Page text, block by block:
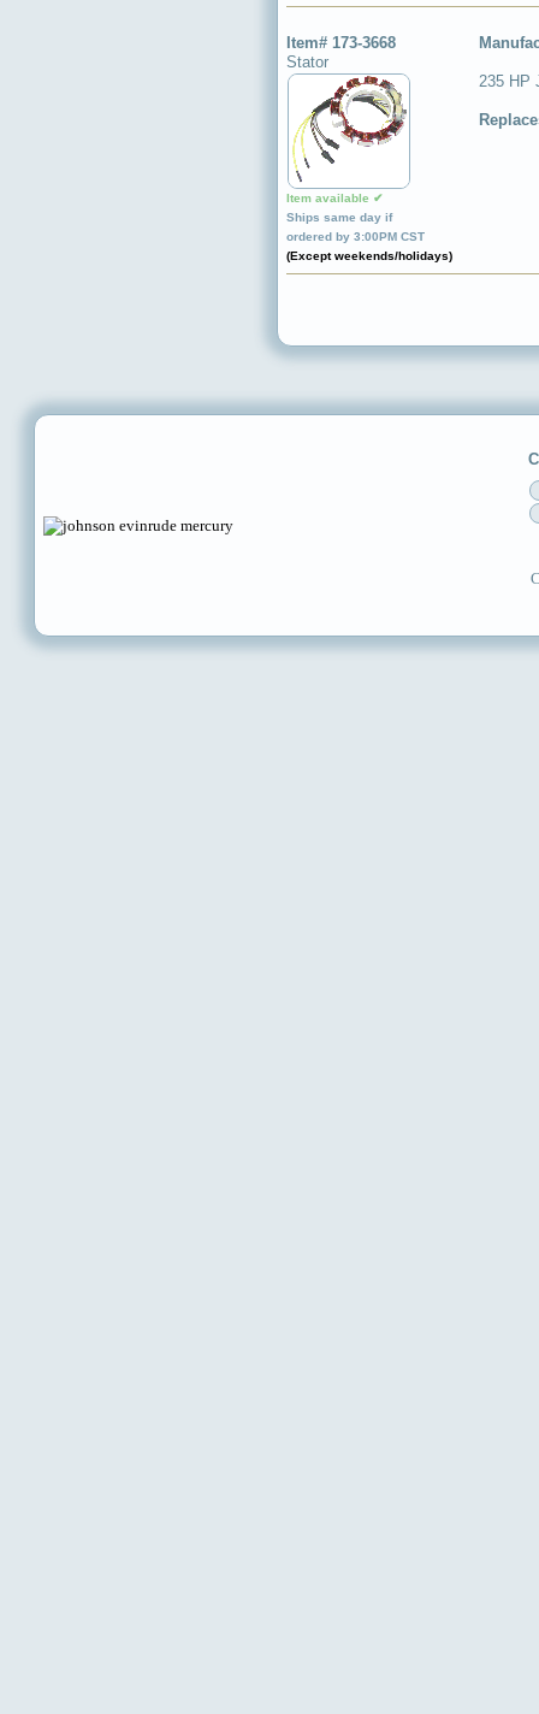
Item# 173-3668
Stator
Item available ✔
Ships same day if
ordered by 3:00PM CST
(Except weekends/holidays)
235 HP